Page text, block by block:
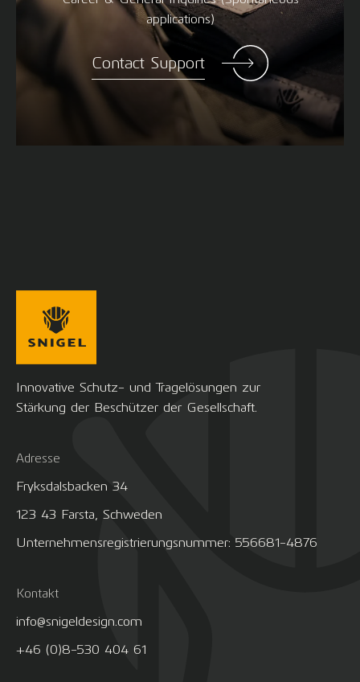
applications)
Contact Support
Innovative Schutz- und Tragelösungen zur
Stärkung der Beschützer der Gesellschaft.
Adresse
Fryksdalsbacken 34
123 43 Farsta, Schweden
Unternehmensregistrierungsnummer: 556681-4876
Kontakt
info@snigeldesign.com
+46 (0)8-530 404 61